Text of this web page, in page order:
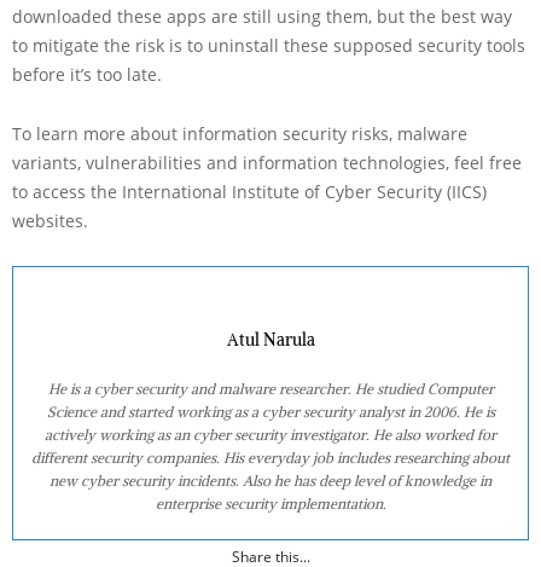
downloaded these apps are still using them, but the best way
to mitigate the risk is to uninstall these supposed security tools
before it’s too late.
To learn more about information security risks, malware
variants, vulnerabilities and information technologies, feel free
to access the International Institute of Cyber Security (IICS)
websites.
Atul Narula
He is a cyber security and malware researcher. He studied Computer
Science and started working as a cyber security analyst in 2006. He is
actively working as an cyber security investigator. He also worked for
different security companies. His everyday job includes researching about
new cyber security incidents. Also he has deep level of knowledge in
enterprise security implementation.
Share this...